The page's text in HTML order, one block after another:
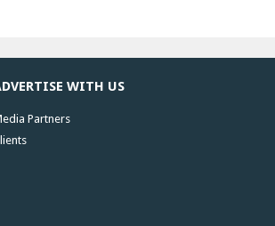
WITH US
Partners